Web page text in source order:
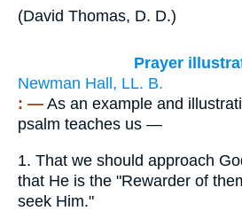
(David Thomas, D. D.)
Prayer
Newman Hall, LL. B.
: — As an example and
psalm teaches us —
1. That we should approach
that He is the "Rewarder of
seek Him."